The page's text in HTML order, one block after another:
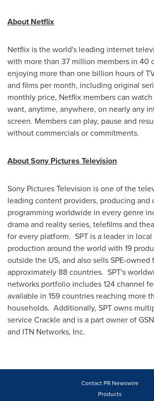
About Netflix
Netflix is the world's leading internet
with more than 37 million members in 40
enjoying more than one billion hours of
and films per month, including original
monthly price, Netflix members can
want, anytime, anywhere, on nearly any
screen. Members can play, pause and
without commercials or commitments.
About Sony Pictures Television
Sony Pictures Television is one of the
leading content providers, producing and
programming worldwide in every genre
drama and reality series, telefilms and
for every platform. SPT is a leader in
production around the world with 19
outside the US, and also sells SPE-owned
approximately 88 countries. SPT's
networks portfolio includes 124 channel
available in 159 countries reaching more
households. Additionally, SPT owns
service Crackle and is a part owner of
and ITN Networks, Inc.
Contact PR Newswire
Products